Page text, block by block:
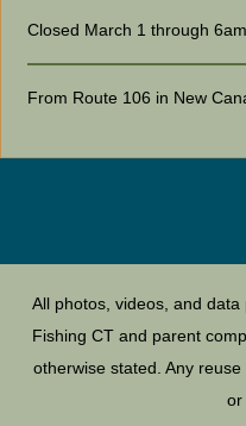
Closed March 1 through
From Route 106 in New
All photos, videos, and
Fishing CT and parent
otherwise stated. Any
or